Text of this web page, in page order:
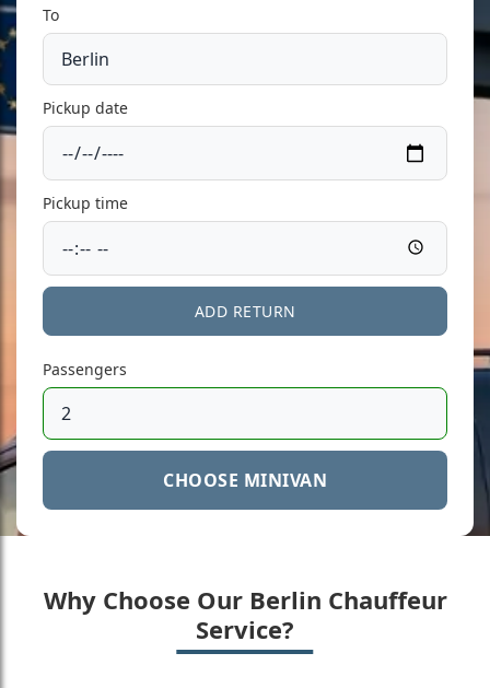
To
Pickup date
Pickup time
ADD RETURN
Passengers
CHOOSE MINIVAN
Why Choose Our Berlin Chauffeur
Service?